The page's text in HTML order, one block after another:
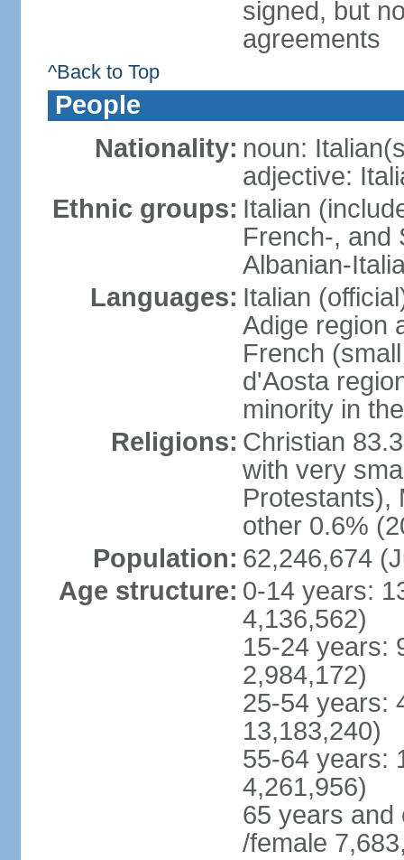
signed, but
agreements
^Back to Top
People
Nationality: noun:
adjective:
Ethnic groups: Italian
French-, and
Albanian-
Languages: Italian
Adige region
French
d'Aosta
minority in
Religions: Christian
with very
Protestants),
other 0.6%
Population: 62,246,674
Age structure: 0-14 years:
4,136,562)
15-24 years:
2,984,172)
25-54 years:
13,183,240)
55-64 years:
4,261,956)
65 years and
/female